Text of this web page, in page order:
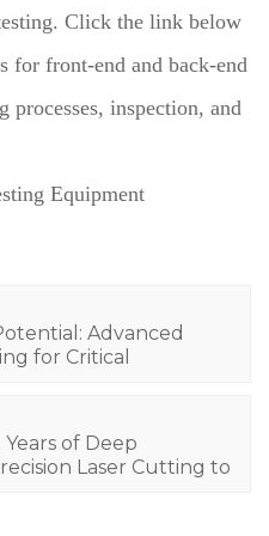
Click the link below
for front-end and back-end
processes, inspection, and
Equipment
Advanced
for Critical
Years of Deep
Laser Cutting to